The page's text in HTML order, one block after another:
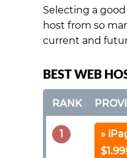
Selecting a
host from so
current and
BEST WEB
RANK
1